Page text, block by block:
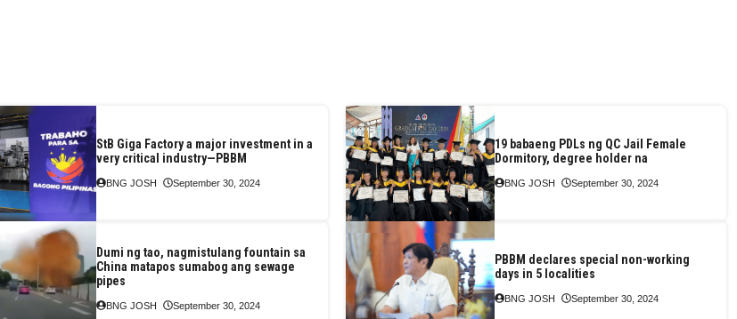
StB Giga Factory a major investment in a
very critical industry—PBBM
BNG JOSH September 30, 2024
19 babaeng PDLs ng QC Jail Female
Dormitory, degree holder na
BNG JOSH September 30, 2024
Dumi ng tao, nagmistulang fountain sa
China matapos sumabog ang sewage
pipes
BNG JOSH September 30, 2024
PBBM declares special non-working
days in 5 localities
BNG JOSH September 30, 2024